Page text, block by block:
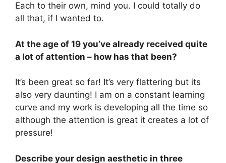
Each to their own, mind you. I could totally do
all that, if I wanted to.
At the age of 19 you’ve already received quite
a lot of attention – how has that been?
It’s been great so far! It’s very flattering but its
also very daunting! I am on a constant learning
curve and my work is developing all the time so
although the attention is great it creates a lot of
pressure!
Describe your design aesthetic in three